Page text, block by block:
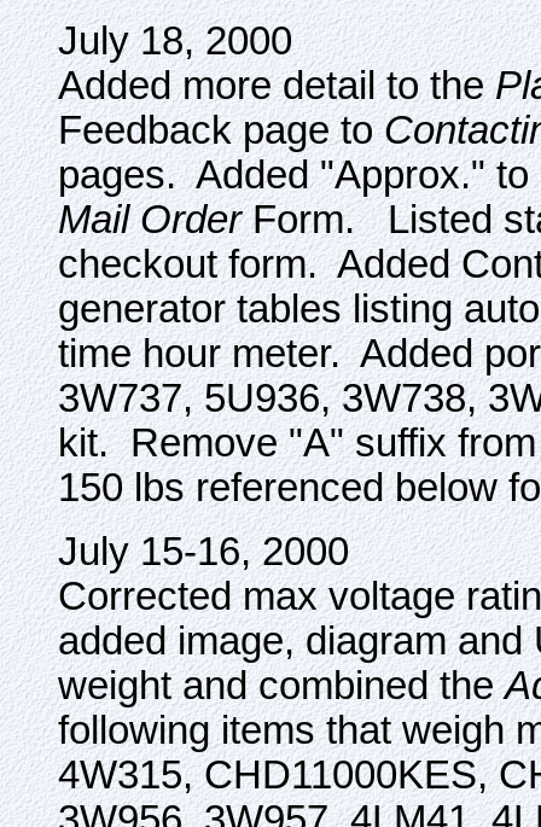
July 18, 2000
Added more detail to the
Feedback page to
pages. Added "Approx."
Mail OrderForm. Listed
checkout form. Added
generator tables listing
time hour meter. Added
3W737, 5U936, 3W738,
kit. Remove "A" suffix
150 lbs referenced below
July 15-16, 2000
Corrected max voltage
added image, diagram
weight and combined the
following items that weigh
4W315, CHD11000KES,